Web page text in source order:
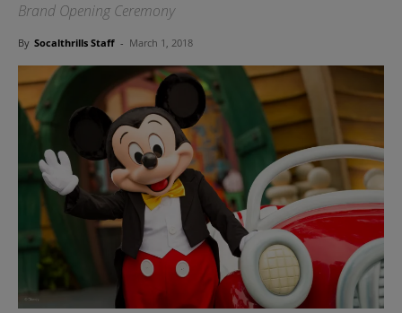
Brand Opening Ceremony
By Socalthrills Staff - March 1, 2018